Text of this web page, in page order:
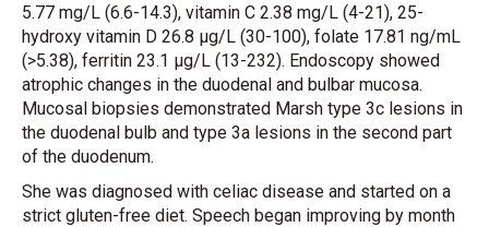
5.77 mg/L (6.6-14.3), vitamin C 2.38 mg/L (4-21), 25-
hydroxy vitamin D 26.8 µg/L (30-100), folate 17.81 ng/mL
(>5.38), ferritin 23.1 µg/L (13-232). Endoscopy showed
atrophic changes in the duodenal and bulbar mucosa.
Mucosal biopsies demonstrated Marsh type 3c lesions in
the duodenal bulb and type 3a lesions in the second part
of the duodenum.
She was diagnosed with celiac disease and started on a
strict gluten-free diet. Speech began improving by month